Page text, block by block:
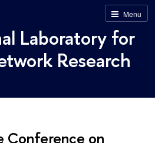
Menu
Laboratory for
Research
Conference on